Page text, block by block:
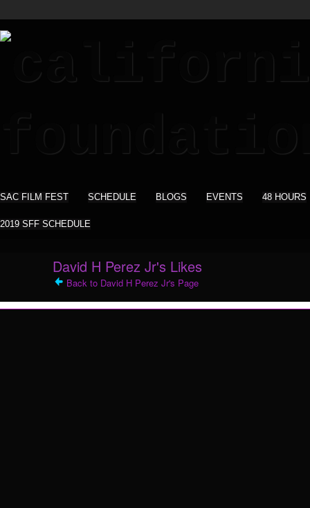
SAC FILM FEST SCHEDULE BLOGS EVENTS 48 HOURS
2019 SFF SCHEDULE
David H Perez Jr's Likes
Back to David H Perez Jr's Page